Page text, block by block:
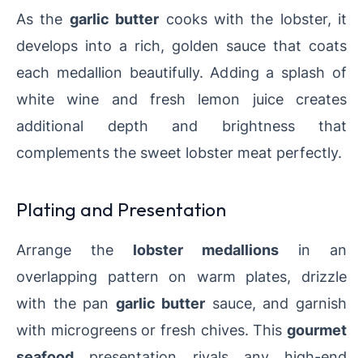
As the garlic butter cooks with the lobster, it
develops into a rich, golden sauce that coats
each medallion beautifully. Adding a splash of
white wine and fresh lemon juice creates
additional depth and brightness that
complements the sweet lobster meat perfectly.
Plating and Presentation
Arrange the lobster medallions in an
overlapping pattern on warm plates, drizzle
with the pan garlic butter sauce, and garnish
with microgreens or fresh chives. This gourmet